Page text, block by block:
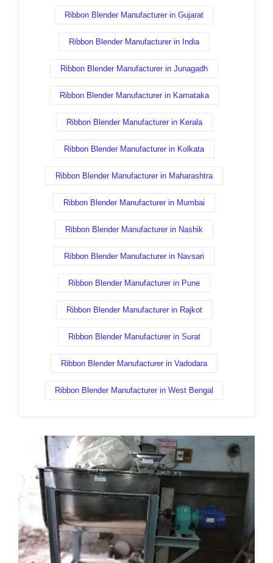
Ribbon Blender Manufacturer in Gujarat
Ribbon Blender Manufacturer in India
Ribbon Blender Manufacturer in Junagadh
Ribbon Blender Manufacturer in Karnataka
Ribbon Blender Manufacturer in Kerala
Ribbon Blender Manufacturer in Kolkata
Ribbon Blender Manufacturer in Maharashtra
Ribbon Blender Manufacturer in Mumbai
Ribbon Blender Manufacturer in Nashik
Ribbon Blender Manufacturer in Navsari
Ribbon Blender Manufacturer in Pune
Ribbon Blender Manufacturer in Rajkot
Ribbon Blender Manufacturer in Surat
Ribbon Blender Manufacturer in Vadodara
Ribbon Blender Manufacturer in West Bengal